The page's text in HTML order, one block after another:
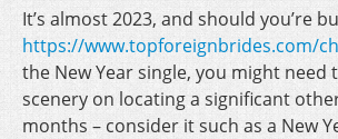
It’s almost 2023, and should you’re
https://www.topforeignbrides.com/
the New Year single, you might need
scenery on locating a significant
months – consider it such as a New